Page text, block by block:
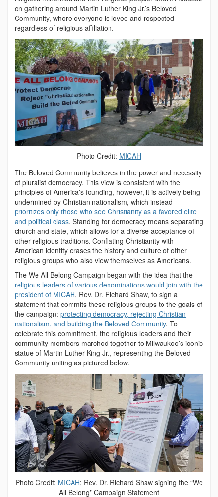
on gathering around Martin Luther King Jr.’s Beloved
Community, where everyone is loved and respected
regardless of religious affiliation.
Photo Credit: MICAH
The Beloved Community believes in the power and necessity
of pluralist democracy. This view is consistent with the
principles of America’s founding, however, it is actively being
undermined by Christian nationalism, which instead
prioritizes only those who see Christianity as a favored elite
and political class. Standing for democracy means separating
church and state, which allows for a diverse acceptance of
other religious traditions. Conflating Christianity with
American identity erases the history and culture of other
religious groups who also view themselves as Americans.
The We All Belong Campaign began with the idea that the
religious leaders of various denominations would join with the
president of MICAH, Rev. Dr. Richard Shaw, to sign a
statement that commits these religious groups to the goals of
the campaign: protecting democracy, rejecting Christian
nationalism, and building the Beloved Community. To
celebrate this commitment, the religious leaders and their
community members marched together to Milwaukee’s iconic
statue of Martin Luther King Jr., representing the Beloved
Community uniting as pictured below.
Photo Credit: MICAH; Rev. Dr. Richard Shaw signing the “We
All Belong” Campaign Statement